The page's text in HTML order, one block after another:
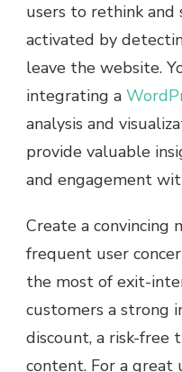
users to rethink and
activated by
leave the website.
integrating a
analysis and
provide valuable
and engagement
Create a convincing
frequent user
the most of exit-
customers a strong
discount, a risk-free
content. For a great